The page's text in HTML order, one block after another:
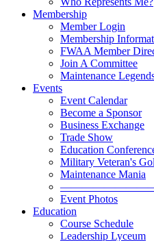
Membership
Member Login
Membership
FWAA Member
Join A Committee
Maintenance
Events
Event Calendar
Become a Sponsor
Business Exchange
Trade Show
Education
Military Veteran's
Maintenance Mania
Event Photos
Education
Course Schedule
Leadership Lyceum